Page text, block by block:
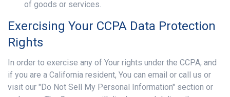
of goods or services.
Exercising Your CCPA Data Protection
Rights
In order to exercise any of Your rights under the CCPA, and
if you are a California resident, You can email or call us or
visit our "Do Not Sell My Personal Information" section or